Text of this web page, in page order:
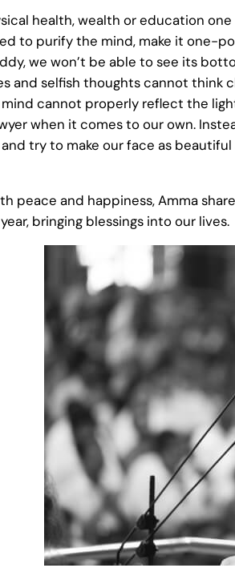
health, wealth or education
to purify the mind, make it one-
we won’t be able to see its
and selfish thoughts cannot think
cannot properly reflect the
when it comes to our own.
try to make our face as
peace and happiness, Amma
bringing blessings into our lives.